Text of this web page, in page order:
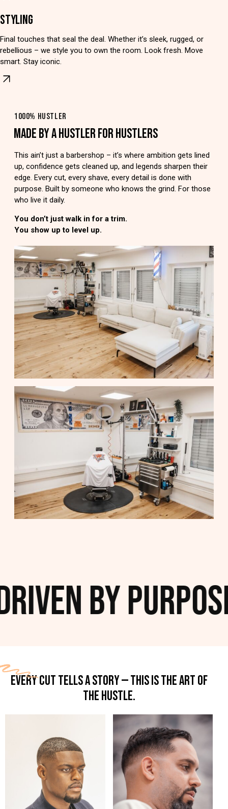
STYLING
Final touches that seal the deal. Whether it’s sleek, rugged, or
rebellious – we style you to own the room. Look fresh. Move
smart. Stay iconic.
1000% HUSTLER
MADE BY A HUSTLER FOR HUSTLERS
This ain’t just a barbershop – it’s where ambition gets lined
up, confidence gets cleaned up, and legends sharpen their
edge. Every cut, every shave, every detail is done with
purpose. Built by someone who knows the grind. For those
who live it daily.
You don’t just walk in for a trim.
You show up to level up.
by Purpose.
EVERY CUT TELLS A STORY — THIS IS THE ART OF
THE HUSTLE.